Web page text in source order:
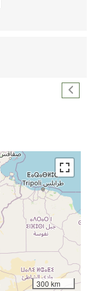
Next
300 km